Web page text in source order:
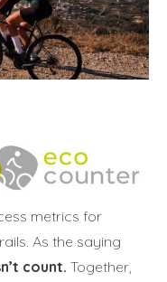
metrics for
As the saying
count. Together,